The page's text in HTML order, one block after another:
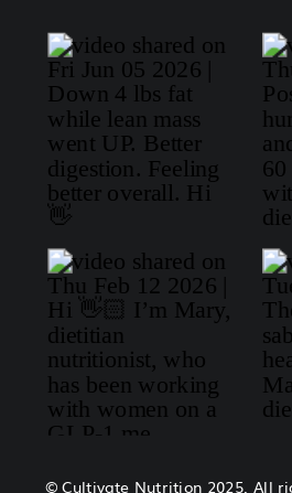
© Cultivate Nutrition 2025. All